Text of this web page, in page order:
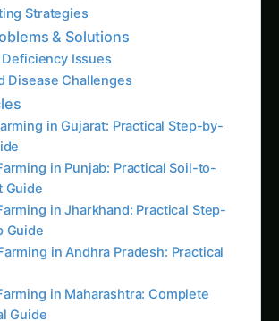
in Gujarat: Practical Step-by-
in Punjab: Practical Soil-to-
in Jharkhand: Practical Step-
in Andhra Pradesh: Practical
in Maharashtra: Complete
Guide
Blue Agave in Varanasi: Practical
Guide
Pecan in Odisha: Practical Farming